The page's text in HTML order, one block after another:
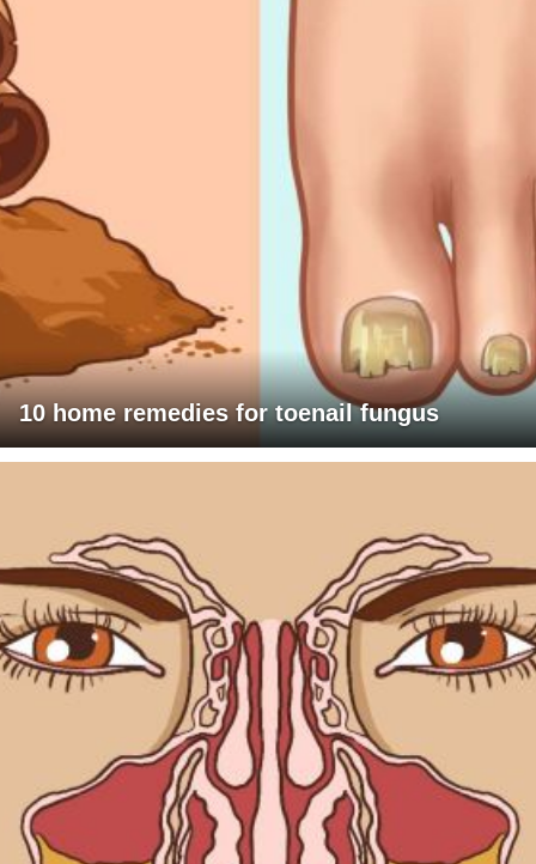
10 home remedies for toenail fungus